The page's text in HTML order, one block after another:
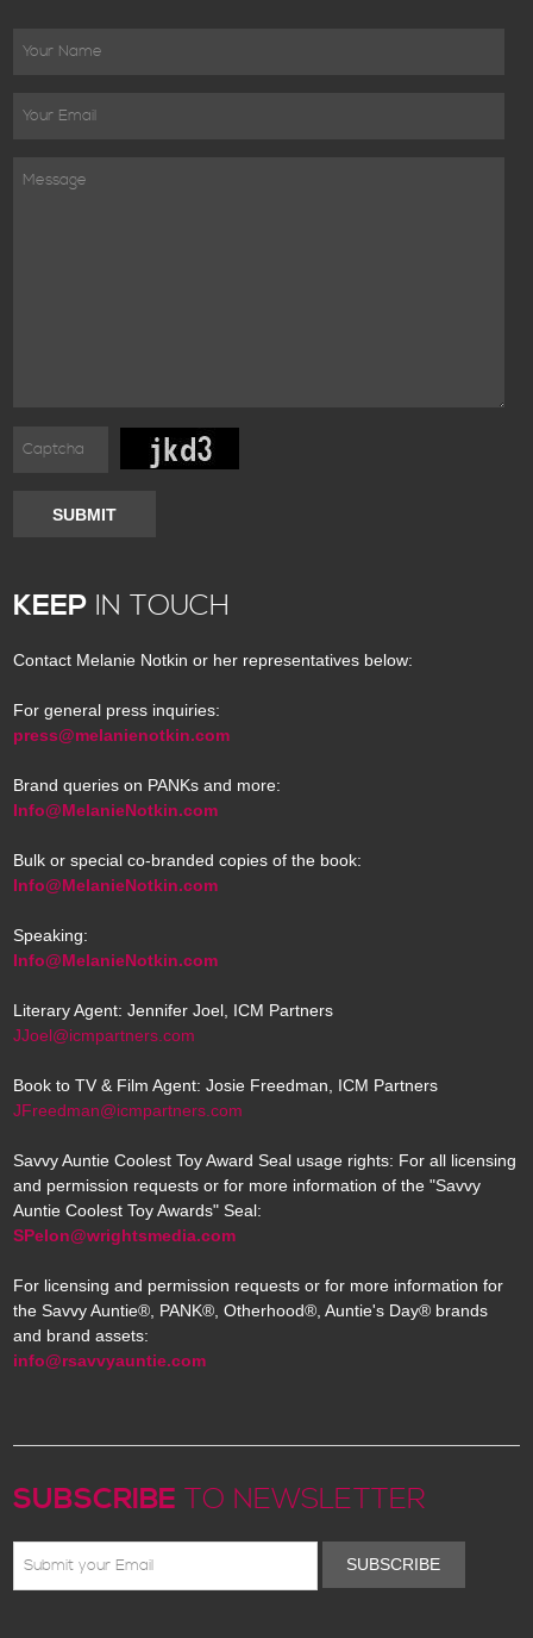
SUBMIT
KEEP IN TOUCH
Contact Melanie Notkin or her representatives below:
For general press inquiries:
press@melanienotkin.com
Brand queries on PANKs and more:
Info@MelanieNotkin.com
Bulk or special co-branded copies of the book:
Info@MelanieNotkin.com
Speaking:
Info@MelanieNotkin.com
Literary Agent: Jennifer Joel, ICM Partners
JJoel@icmpartners.com
Book to TV & Film Agent: Josie Freedman, ICM Partners
JFreedman@icmpartners.com
Savvy Auntie Coolest Toy Award Seal usage rights: For all licensing
and permission requests or for more information of the "Savvy
Auntie Coolest Toy Awards" Seal:
SPelon@wrightsmedia.com
For licensing and permission requests or for more information for
the Savvy Auntie®, PANK®, Otherhood®, Auntie's Day® brands
and brand assets:
info@rsavvyauntie.com
SUBSCRIBE TO NEWSLETTER
SUBSCRIBE